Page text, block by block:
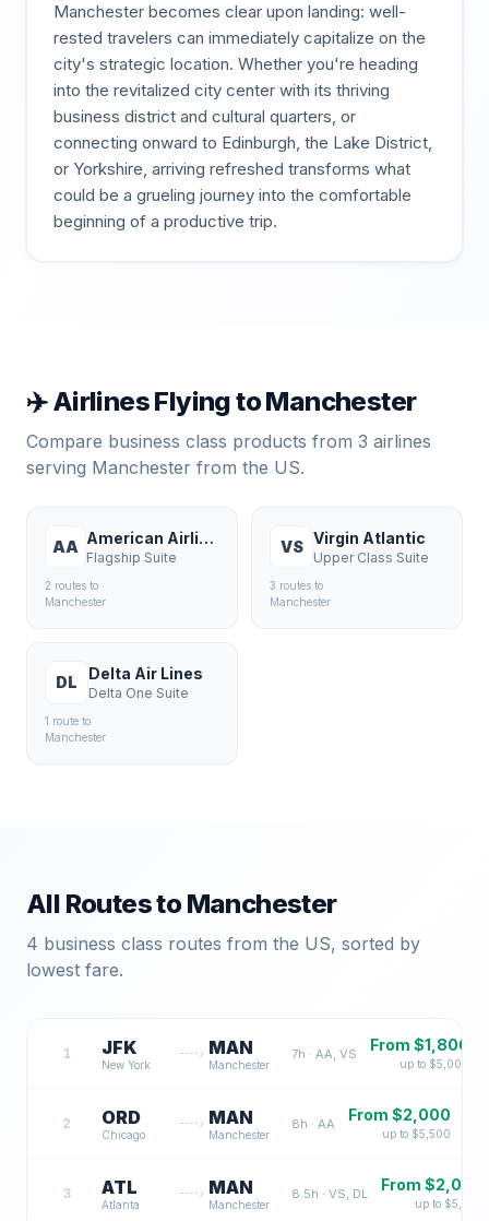
Manchester becomes clear upon landing: well-
rested travelers can immediately capitalize on the
city's strategic location. Whether you're heading
into the revitalized city center with its thriving
business district and cultural quarters, or
connecting onward to Edinburgh, the Lake District,
or Yorkshire, arriving refreshed transforms what
could be a grueling journey into the comfortable
beginning of a productive trip.
✈️ Airlines Flying toManchester
Compare business class products from 3 airlines
serving Manchester from the US.
AA American Airlines
Flagship Suite
2 routes to
Manchester
VS Virgin Atlantic
Upper Class Suite
3 routes to
Manchester
DL Delta Air Lines
Delta One Suite
1 route to
Manchester
All Routes toManchester
4 business class routes from the US, sorted by
lowest fare.
1 JFK
New York
MAN
Manchester
7h · AA, VS From $1,800
up to $5,000
2 ORD
Chicago
MAN
Manchester
8h · AA From $2,000
up to $5,500
3 ATL
Atlanta
MAN
Manchester
8.5h · VS, DL From $2,000
up to $5,500